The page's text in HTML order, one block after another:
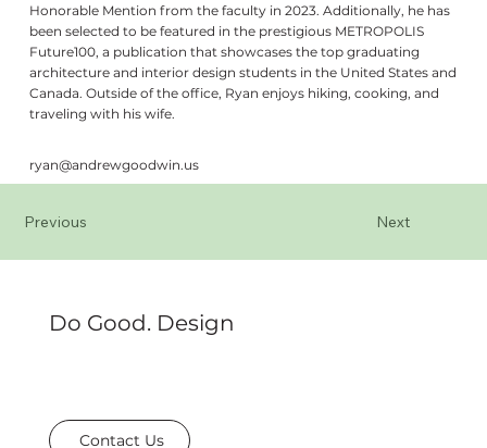
Honorable Mention from the faculty in 2023. Additionally, he has
been selected to be featured in the prestigious METROPOLIS
Future100, a publication that showcases the top graduating
architecture and interior design students in the United States and
Canada. Outside of the office, Ryan enjoys hiking, cooking, and
traveling with his wife.
ryan@andrewgoodwin.us
Next
Previous
Do Good. Design
Contact Us